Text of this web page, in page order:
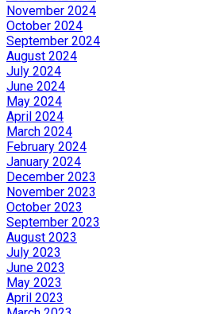
November 2024
October 2024
September 2024
August 2024
July 2024
June 2024
May 2024
April 2024
March 2024
February 2024
January 2024
December 2023
November 2023
October 2023
September 2023
August 2023
July 2023
June 2023
May 2023
April 2023